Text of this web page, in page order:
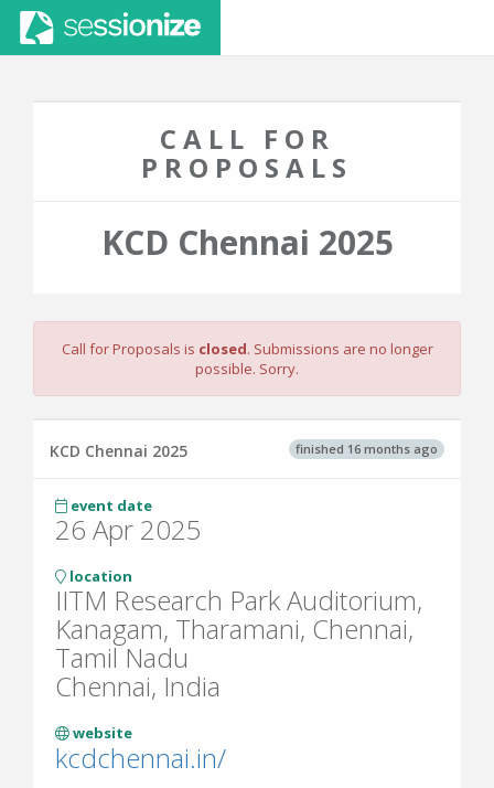
CALL FOR
PROPOSALS
KCD Chennai 2025
Call for Proposals is closed. Submissions are no longer
possible. Sorry.
finished 16 months ago
KCD Chennai 2025
event date
26 Apr 2025
location
IITM Research Park Auditorium,
Kanagam, Tharamani, Chennai,
Tamil Nadu
Chennai, India
website
kcdchennai.in/